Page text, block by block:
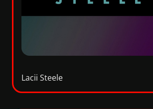
Lacii Steele